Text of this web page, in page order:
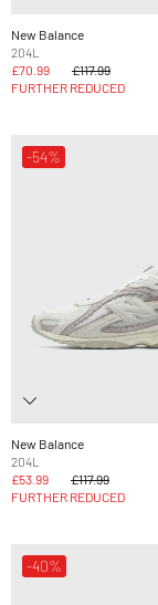
New Balance
204L
£70.99
£117.99
FURTHER REDUCED
-54%
New Balance
204L
£53.99
£117.99
FURTHER REDUCED
-40%